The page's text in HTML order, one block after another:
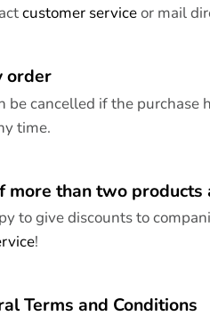
customer serviceor mail
order
be cancelled if the purchase
time.
more than two products
to give discounts to
!
Terms and Conditions